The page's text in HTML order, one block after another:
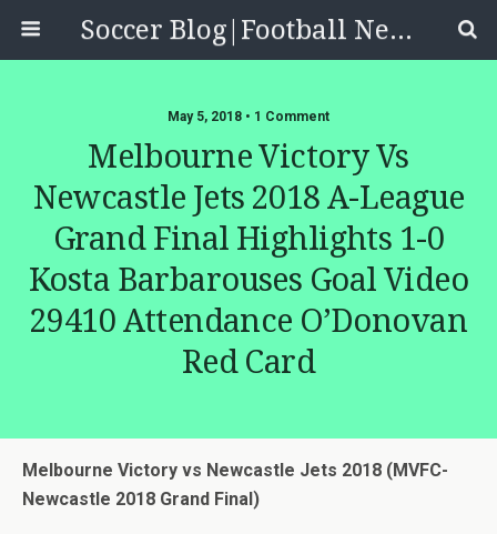
Soccer Blog|Football News, Reviews, Quizzes
May 5, 2018 • 1 Comment
Melbourne Victory Vs
Newcastle Jets 2018 A-League
Grand Final Highlights 1-0
Kosta Barbarouses Goal Video
29410 Attendance O’Donovan
Red Card
Melbourne Victory vs Newcastle Jets 2018 (MVFC-
Newcastle 2018 Grand Final)